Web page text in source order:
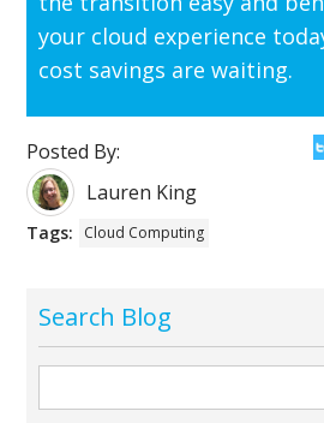
your cloud experience
cost savings are waiting.
Posted By:
Lauren King
Tags: Cloud Computing
Search Blog